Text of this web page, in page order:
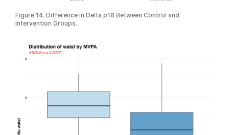
Figure 14. Difference in Delta p16 Between Control and
Intervention Groups.